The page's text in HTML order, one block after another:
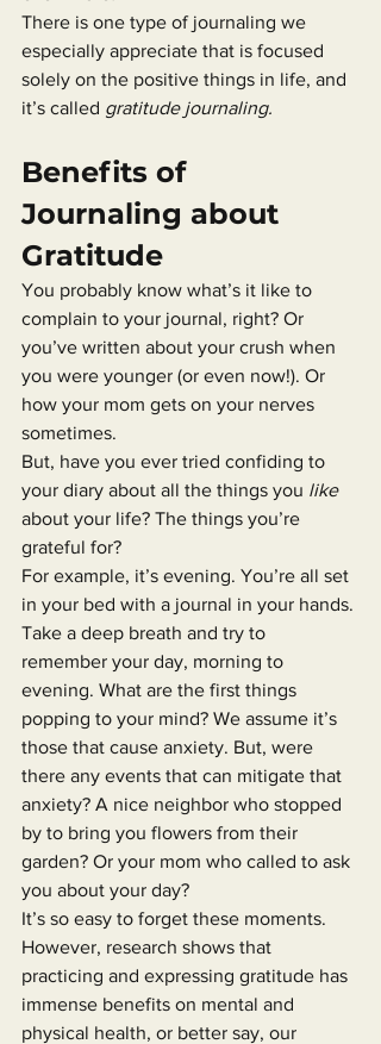
There is one type of journaling we
especially appreciate that is focused
solely on the positive things in life, and
it’s called gratitude journaling.
Benefits of
Journaling about
Gratitude
You probably know what’s it like to
complain to your journal, right? Or
you’ve written about your crush when
you were younger (or even now!). Or
how your mom gets on your nerves
sometimes.
But, have you ever tried confiding to
your diary about all the things you like
about your life? The things you’re
grateful for?
For example, it’s evening. You’re all set
in your bed with a journal in your hands.
Take a deep breath and try to
remember your day, morning to
evening. What are the first things
popping to your mind? We assume it’s
those that cause anxiety. But, were
there any events that can mitigate that
anxiety? A nice neighbor who stopped
by to bring you flowers from their
garden? Or your mom who called to ask
you about your day?
It’s so easy to forget these moments.
However, research shows that
practicing and expressing gratitude has
immense benefits on mental and
physical health, or better say, our